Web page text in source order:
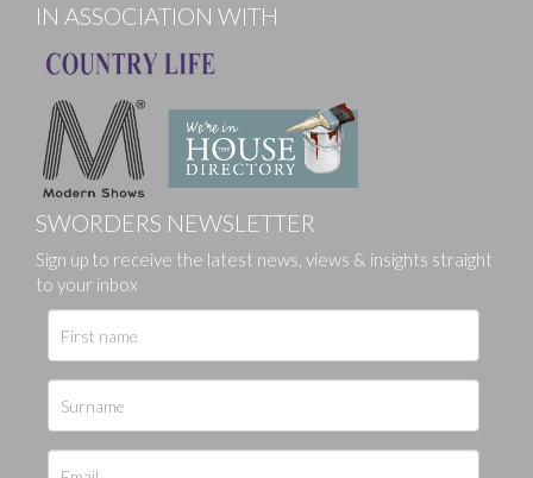
IN ASSOCIATION WITH
SWORDERS NEWSLETTER
Sign up to receive the latest news, views & insights straight
to your inbox